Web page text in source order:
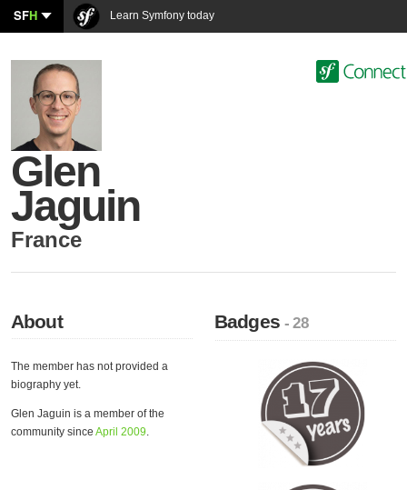
SFH Learn Symfony today
Glen
Jaguin
France
About
The member has not provided a
biography yet.
Glen Jaguin is a member of the
community since April 2009.
Badges- 28